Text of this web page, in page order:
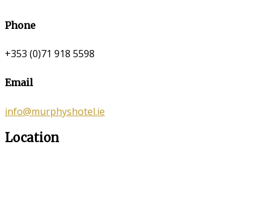
Phone
+353 (0)71 918 5598
Email
info@murphyshotel.ie
Location